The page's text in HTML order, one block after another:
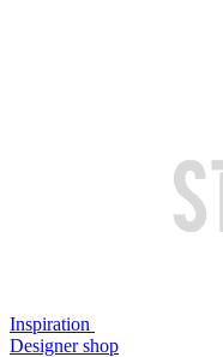
Inspiration
Designer shop